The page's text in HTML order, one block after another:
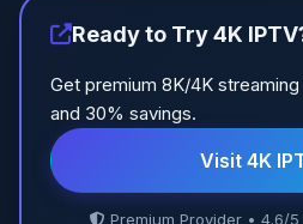
Ready to Try 4K
Get premium 8K/4K
and 30% savings.
Visit 4K
Premium Provider • 4.6/